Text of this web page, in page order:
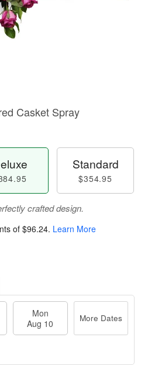
Casket Spray
Standard
$354.95
crafted design.
of $96.24. Learn More
Mon
Aug 10
More Dates